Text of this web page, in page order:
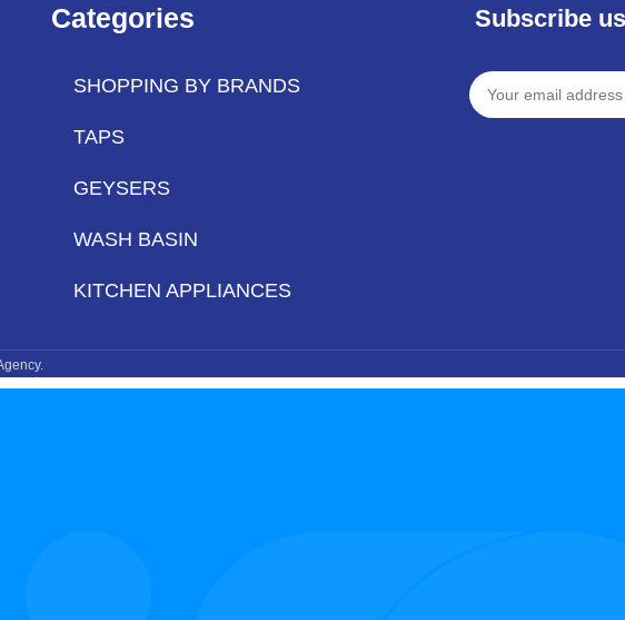
Categories
SHOPPING BY BRANDS
TAPS
GEYSERS
WASH BASIN
KITCHEN APPLIANCES
Subscribe